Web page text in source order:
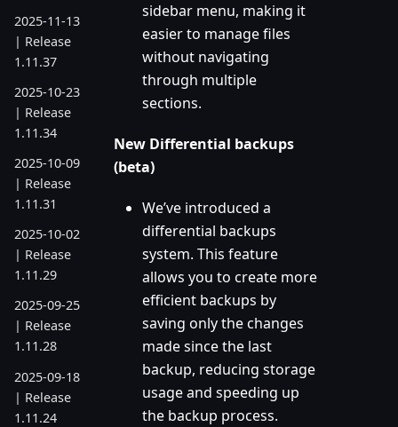
2025-11-13
| Release
1.11.37
2025-10-23
| Release
1.11.34
2025-10-09
| Release
1.11.31
2025-10-02
| Release
1.11.29
2025-09-25
| Release
1.11.28
2025-09-18
| Release
1.11.24
sidebar menu, making it
easier to manage files
without navigating
through multiple
sections.
New Differential backups
(beta)
We’ve introduced a
differential backups
system. This feature
allows you to create more
efficient backups by
saving only the changes
made since the last
backup, reducing storage
usage and speeding up
the backup process.